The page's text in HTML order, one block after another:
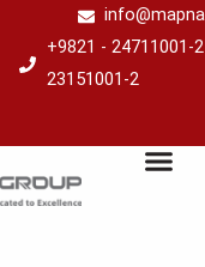
+9821 - 24711001-
23151001-2